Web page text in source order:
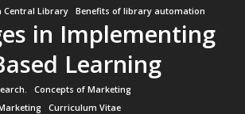
Central Library
Benefits of library automation
in Implementing
Learning
Concepts of Marketing
Curriculum Vitae